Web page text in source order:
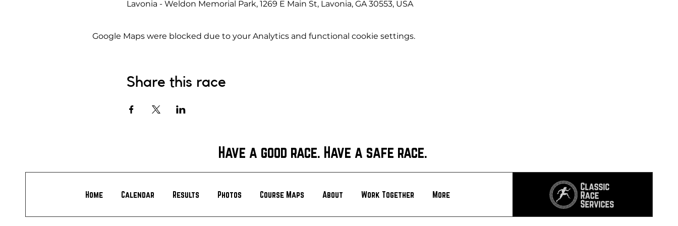
Lavonia - Weldon Memorial Park, 1269 E Main St, Lavonia, GA 30553, USA
Google Maps were blocked due to your Analytics and functional cookie settings.
Share this race
Have a good race. Have a safe race.
Home Calendar Results Photos Course Maps About Work Together More